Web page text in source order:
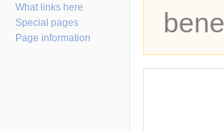
What links here
Special pages
Page information